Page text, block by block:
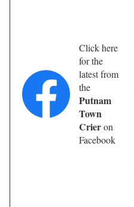
Click here
for the
latest from
the
Putnam
Town
Crieron
Facebook